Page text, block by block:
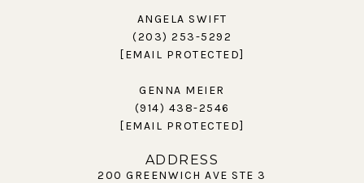
ANGELA SWIFT
(203) 253-5292
[EMAIL PROTECTED]
GENNA MEIER
(914) 438-2546
[EMAIL PROTECTED]
ADDRESS
200 GREENWICH AVE STE 3